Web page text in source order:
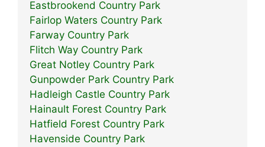
Eastbrookend Country Park
Fairlop Waters Country Park
Farway Country Park
Flitch Way Country Park
Great Notley Country Park
Gunpowder Park Country Park
Hadleigh Castle Country Park
Hainault Forest Country Park
Hatfield Forest Country Park
Havenside Country Park